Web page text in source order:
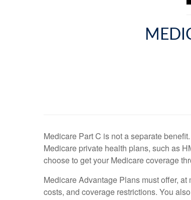
Medicare Part C is not a separate
Medicare private health plans, such as
choose to get your Medicare coverage
Medicare Advantage Plans must offer,
costs, and coverage restrictions. You